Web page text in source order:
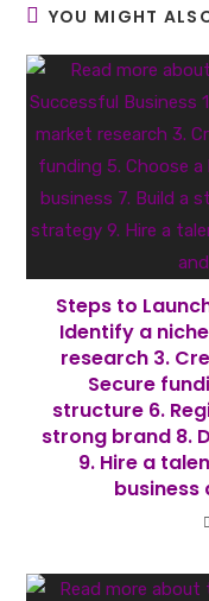
YOU MIGHT
Steps to
Identify a
research 3.
Secure
structure 6.
strong brand 8.
9. Hire a
business